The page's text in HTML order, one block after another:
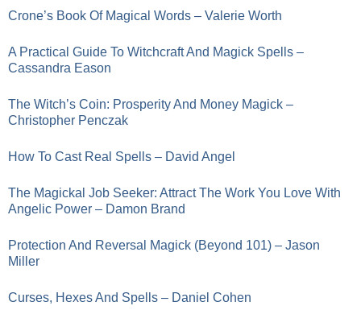
Crone’s Book Of Magical Words – Valerie Worth
A Practical Guide To Witchcraft And Magick Spells –
Cassandra Eason
The Witch’s Coin: Prosperity And Money Magick –
Christopher Penczak
How To Cast Real Spells – David Angel
The Magickal Job Seeker: Attract The Work You Love With
Angelic Power – Damon Brand
Protection And Reversal Magick (Beyond 101) – Jason
Miller
Curses, Hexes And Spells – Daniel Cohen